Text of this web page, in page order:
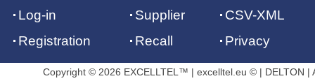
Log-in
Registration
Supplier
Recall
CSV-XML
Privacy
Copyright © 2026 EXCELLTEL™ | excelltel.eu © | DELTON |